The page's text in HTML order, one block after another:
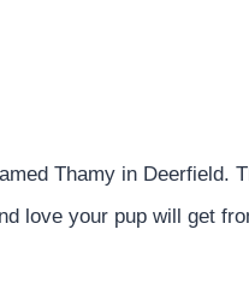
Thamy in Deerfield.
love your pup will get